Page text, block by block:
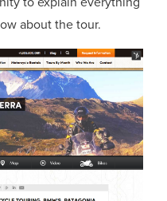
about the tour.